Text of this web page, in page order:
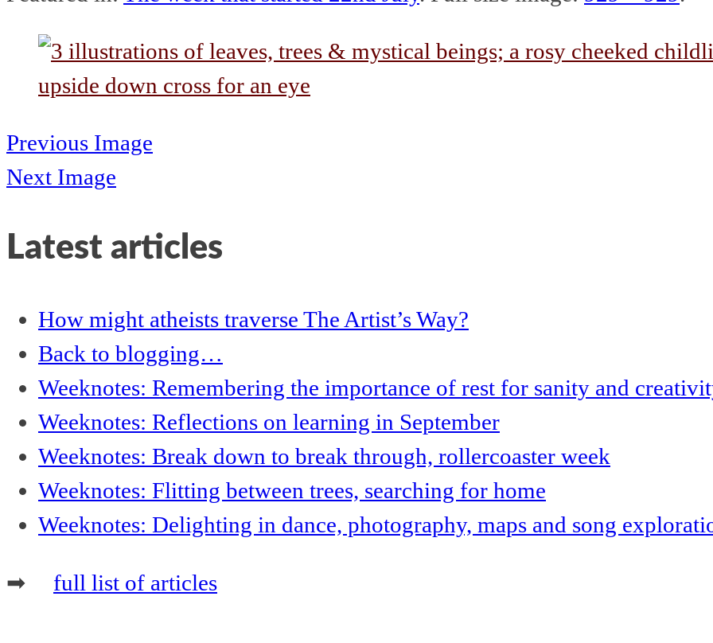
Previous Image
Next Image
Latest articles
How might atheists traverse The Artist’s Way?
Back to blogging…
Weeknotes: Remembering the importance of rest for sanity and
Weeknotes: Reflections on learning in September
Weeknotes: Break down to break through, rollercoaster week
Weeknotes: Flitting between trees, searching for home
Weeknotes: Delighting in dance, photography, maps and song
➡ full list of articles